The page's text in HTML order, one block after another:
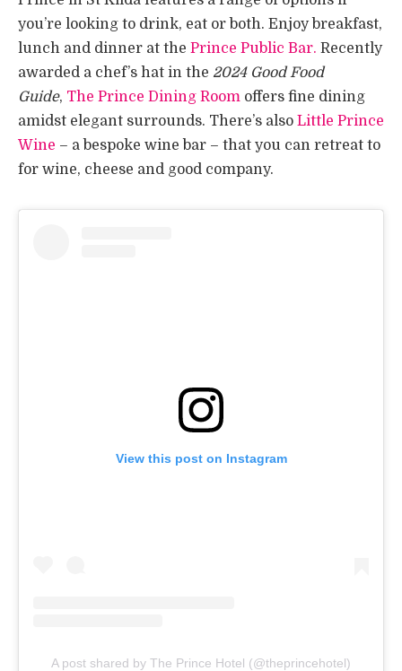
you’re looking to drink, eat or both. Enjoy breakfast,
lunch and dinner at the Prince Public Bar. Recently
awarded a chef’s hat in the 2024 Good Food
Guide, The Prince Dining Room offers fine dining
amidst elegant surrounds. There’s also Little Prince
Wine – a bespoke wine bar – that you can retreat to
for wine, cheese and good company.
View this post on Instagram
A post shared by The Prince Hotel (@theprincehotel)